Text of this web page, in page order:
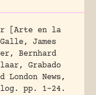
[Arte en la
James
Bernhard
Grabado
News,
pp. 1-24.